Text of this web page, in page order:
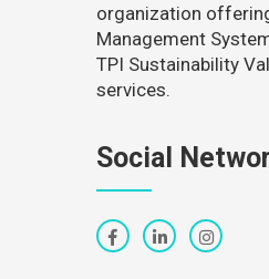
organization
Management
TPI Sustainability
services.
Social